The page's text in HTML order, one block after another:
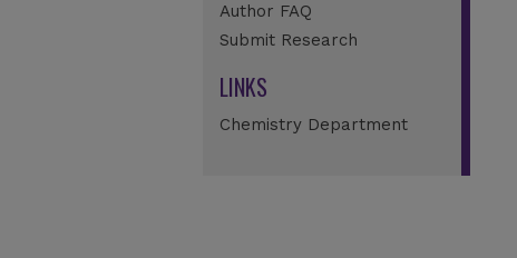
Author FAQ
Submit Research
LINKS
Chemistry Department